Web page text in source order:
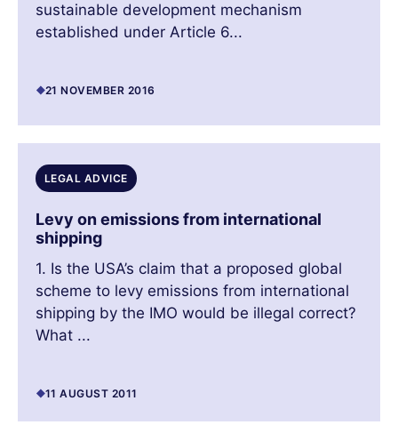
sustainable development mechanism
established under Article 6...
21 NOVEMBER 2016
LEGAL ADVICE
Levy on emissions from international
shipping
1. Is the USA’s claim that a proposed global
scheme to levy emissions from international
shipping by the IMO would be illegal correct?
What ...
11 AUGUST 2011